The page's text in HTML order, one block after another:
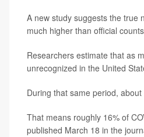
A new study suggests the true
much higher than official
Researchers estimate that as
unrecognized in the United
During that same period,
That means roughly 16% of
published March 18 in the